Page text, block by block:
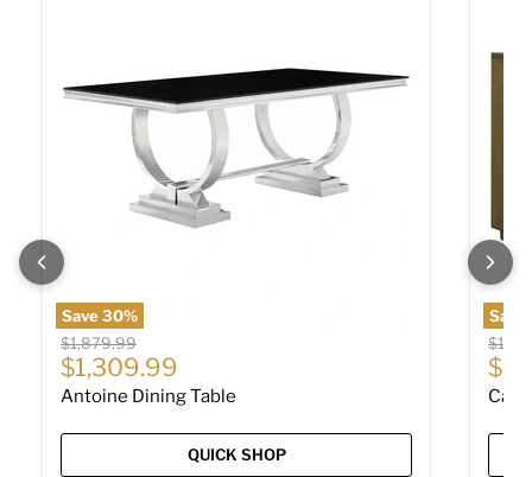
Save30%
Original price
$1,879.99
Current price
$1,309.99
Antoine Dining Table
QUICK SHOP
Save